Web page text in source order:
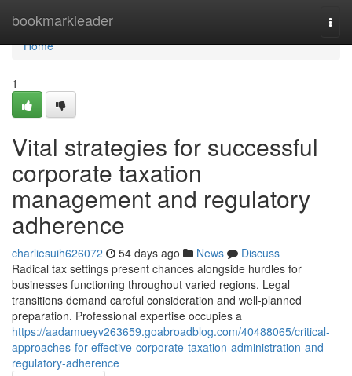
bookmarkleader
Home
Home
1
Vital strategies for successful
corporate taxation
management and regulatory
adherence
charliesuih626072 54 days ago News
Discuss
Radical tax settings present chances alongside hurdles for
businesses functioning throughout varied regions. Legal
transitions demand careful consideration and well-planned
preparation. Professional expertise occupies a
https://aadamueyv263659.goabroadblog.com/40488065/critical-
approaches-for-effective-corporate-taxation-administration-and-
regulatory-adherence